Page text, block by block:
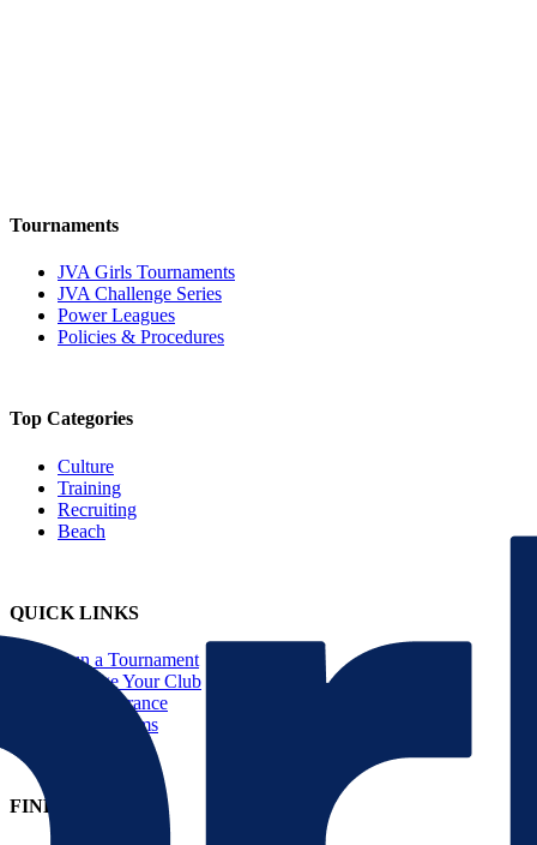
Tournaments
JVA Girls Tournaments
JVA Challenge Series
Power Leagues
Policies & Procedures
Top Categories
Culture
Training
Recruiting
Beach
QUICK LINKS
Run a Tournament
Manage Your Club
JVA Insurance
Player Forms
FIND US